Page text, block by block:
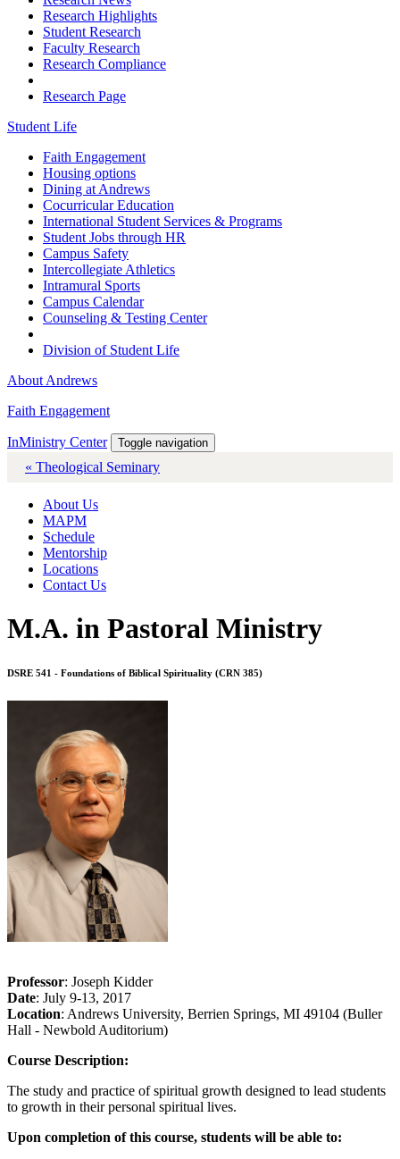
Research Highlights
Student Research
Faculty Research
Research Compliance
Research Page
Student Life
Faith Engagement
Housing options
Dining at Andrews
Cocurricular Education
International Student Services & Programs
Student Jobs through HR
Campus Safety
Intercollegiate Athletics
Intramural Sports
Campus Calendar
Counseling & Testing Center
Division of Student Life
About Andrews
Faith Engagement
InMinistry Center Toggle navigation
« Theological Seminary
About Us
MAPM
Schedule
Mentorship
Locations
Contact Us
M.A. in Pastoral Ministry
DSRE 541 - Foundations of Biblical Spirituality (CRN 385)
Professor: Joseph Kidder
Date: July 9-13, 2017
Location: Andrews University, Berrien Springs, MI 49104 (Buller
Hall - Newbold Auditorium)
Course Description:
The study and practice of spiritual growth designed to lead students
to growth in their personal spiritual lives.
Upon completion of this course, students will be able to: